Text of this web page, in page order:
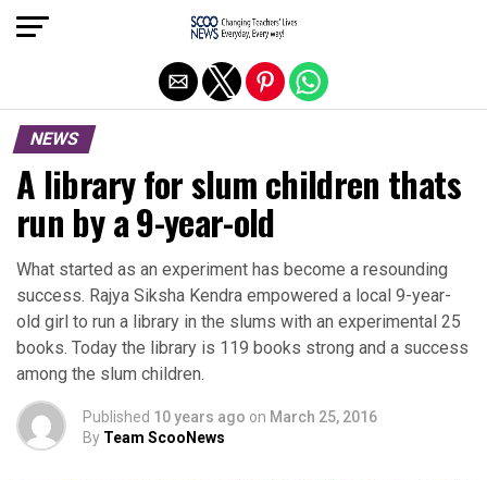
NEWS
A library for slum children thats
run by a 9-year-old
What started as an experiment has become a resounding
success. Rajya Siksha Kendra empowered a local 9-year-
old girl to run a library in the slums with an experimental 25
books. Today the library is 119 books strong and a success
among the slum children.
Published 10 years ago on March 25, 2016
By Team ScooNews
Exit mobile version